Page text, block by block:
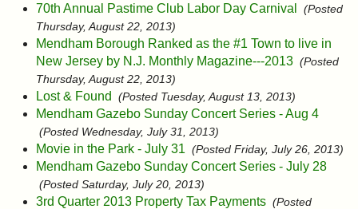
70th Annual Pastime Club Labor Day Carnival
(Posted
Thursday, August 22, 2013)
Mendham Borough Ranked as the #1 Town to live in
New Jersey by N.J. Monthly Magazine---2013 (Posted
Thursday, August 22, 2013)
Lost & Found (Posted Tuesday, August 13, 2013)
Mendham Gazebo Sunday Concert Series - Aug 4
(Posted Wednesday, July 31, 2013)
Movie in the Park - July 31 (Posted Friday, July 26, 2013)
Mendham Gazebo Sunday Concert Series - July 28
(Posted Saturday, July 20, 2013)
3rd Quarter 2013 Property Tax Payments (Posted